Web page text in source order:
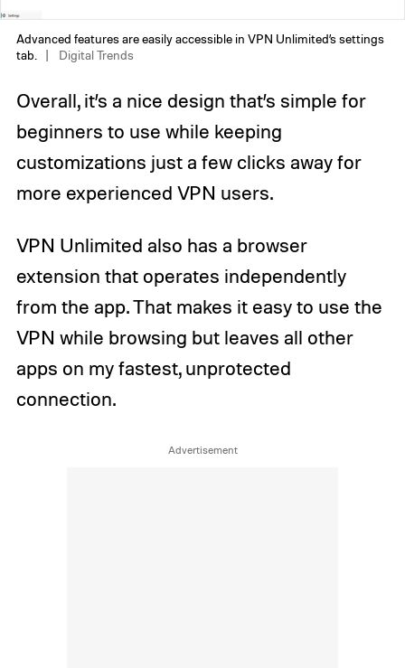
Advanced features are easily accessible in VPN Unlimited’s settings
tab.
Digital Trends
Overall, it’s a nice design that’s simple for
beginners to use while keeping
customizations just a few clicks away for
more experienced VPN users.
VPN Unlimited also has a browser
extension that operates independently
from the app. That makes it easy to use the
VPN while browsing but leaves all other
apps on my fastest, unprotected
connection.